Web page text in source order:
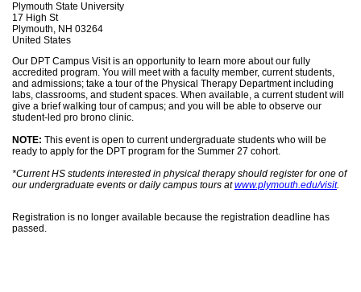
Plymouth State University
17 High St
Plymouth, NH 03264
United States
Our DPT Campus Visit is an opportunity to learn more about our fully
accredited program. You will meet with a faculty member, current students,
and admissions; take a tour of the Physical Therapy Department including
labs, classrooms, and student spaces. When available, a current student will
give a brief walking tour of campus; and you will be able to observe our
student-led pro brono clinic.
NOTE: This event is open to current undergraduate students who will be
ready to apply for the DPT program for the Summer 27 cohort.
*Current HS students interested in physical therapy should register for one of
our undergraduate events or daily campus tours atwww.plymouth.edu/visit.
Registration is no longer available because the registration deadline has
passed.